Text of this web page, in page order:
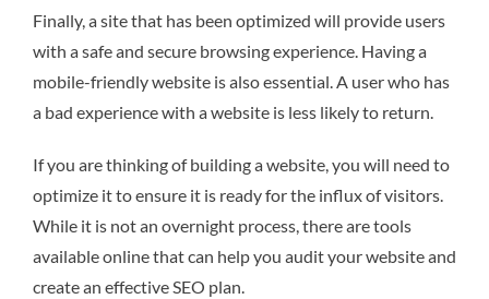
Finally, a site that has been optimized will provide users
with a safe and secure browsing experience. Having a
mobile-friendly website is also essential. A user who has
a bad experience with a website is less likely to return.
If you are thinking of building a website, you will need to
optimize it to ensure it is ready for the influx of visitors.
While it is not an overnight process, there are tools
available online that can help you audit your website and
create an effective SEO plan.